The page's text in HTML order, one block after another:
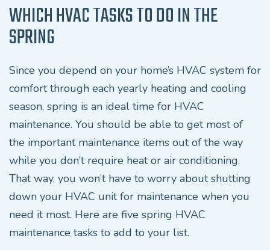
WHICH HVAC TASKS TO DO IN THE
SPRING
Since you depend on your home’s HVAC system for
comfort through each yearly heating and cooling
season, spring is an ideal time for HVAC
maintenance. You should be able to get most of
the important maintenance items out of the way
while you don’t require heat or air conditioning.
That way, you won’t have to worry about shutting
down your HVAC unit for maintenance when you
need it most. Here are five spring HVAC
maintenance tasks to add to your list.